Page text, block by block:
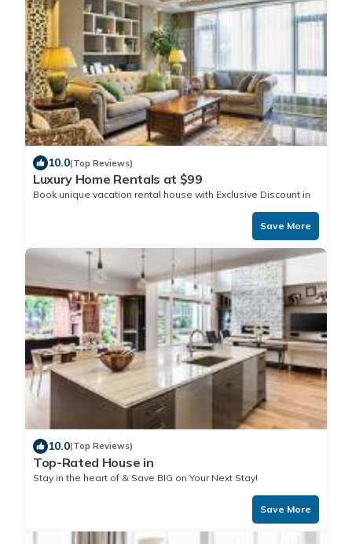
10.0(Top Reviews)
Luxury Home Rentals at $99
Book unique vacation rental house with Exclusive Discount in
Save More
10.0(Top Reviews)
Top-Rated House in
Stay in the heart of & Save BIG on Your Next Stay!
Save More